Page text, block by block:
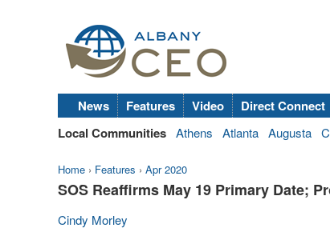
News Features Video Direct Connect
Local Communities Athens Atlanta Augusta
Home › Features › Apr 2020
SOS Reaffirms May 19 Primary Date;
Cindy Morley